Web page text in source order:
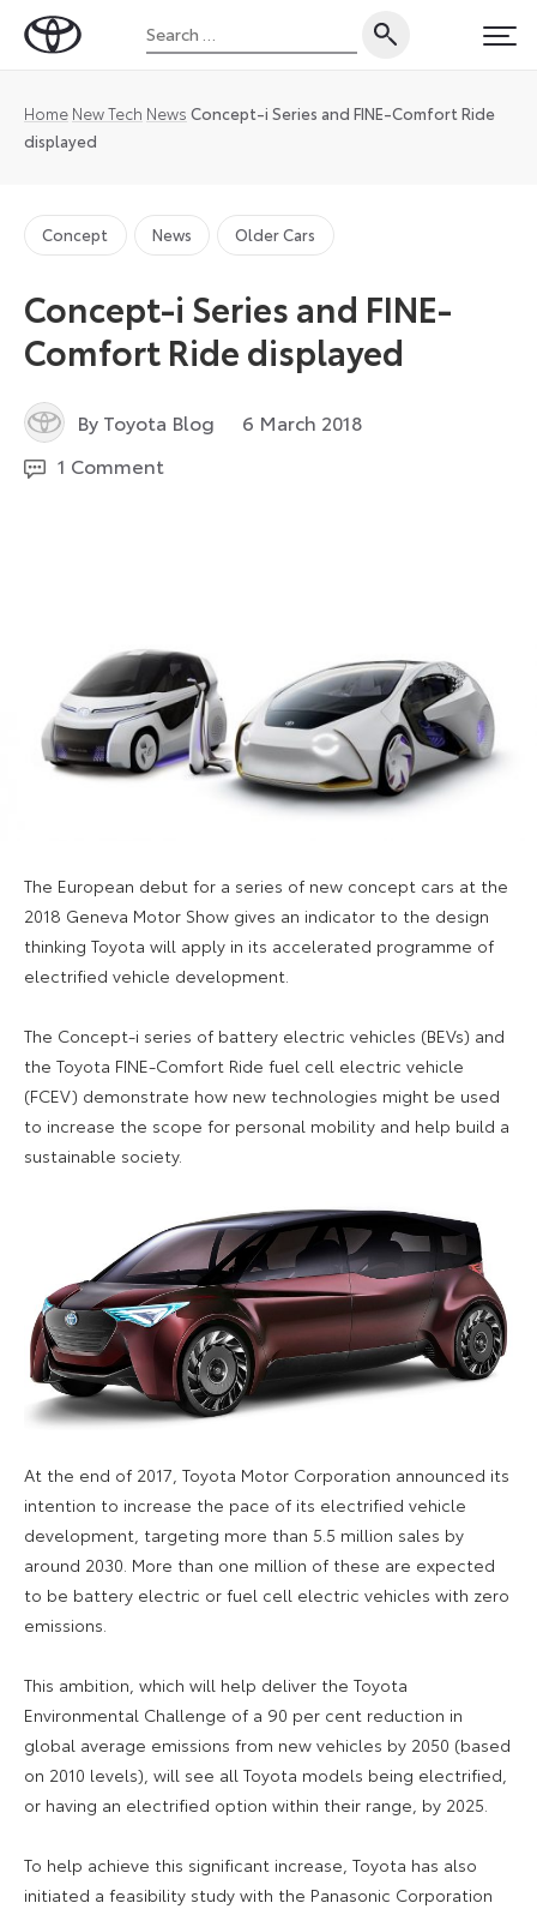
Toyota
Magazine
Search
for:
Home New Tech News Concept-i Series and FINE-Comfort Ride
displayed
Concept News Older Cars
Concept-i Series and FINE-
Comfort Ride displayed
By Toyota Blog 6 March 2018
1 Comment
The European debut for a series of new concept cars at the
2018 Geneva Motor Show gives an indicator to the design
thinking Toyota will apply in its accelerated programme of
electrified vehicle development.
The Concept-i series of battery electric vehicles (BEVs) and
the Toyota FINE-Comfort Ride fuel cell electric vehicle
(FCEV) demonstrate how new technologies might be used
to increase the scope for personal mobility and help build a
sustainable society.
At the end of 2017, Toyota Motor Corporation announced its
intention to increase the pace of its electrified vehicle
development, targeting more than 5.5 million sales by
around 2030. More than one million of these are expected
to be battery electric or fuel cell electric vehicles with zero
emissions.
This ambition, which will help deliver the Toyota
Environmental Challenge of a 90 per cent reduction in
global average emissions from new vehicles by 2050 (based
on 2010 levels), will see all Toyota models being electrified,
or having an electrified option within their range, by 2025.
To help achieve this significant increase, Toyota has also
initiated a feasibility study with the Panasonic Corporation